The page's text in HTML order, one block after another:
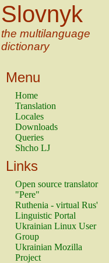
Slovnyk
the multilanguage
dictionary
Menu
Home
Translation
Locales
Downloads
Queries
Shcho LJ
Links
Open source translator
"Pere"
Ruthenia - virtual Rus'
Linguistic Portal
Ukrainian Linux User
Group
Ukrainian Mozilla
Project